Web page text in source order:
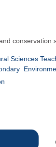
conservation
Sciences